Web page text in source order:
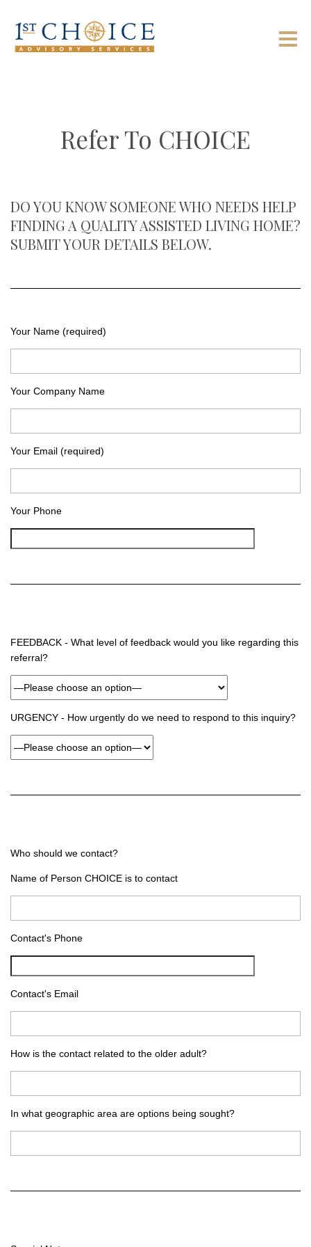
Refer To CHOICE
DO YOU KNOW SOMEONE WHO NEEDS HELP
FINDING A QUALITY ASSISTED LIVING HOME?
SUBMIT YOUR DETAILS BELOW.
Your Name (required)
Your Company Name
Your Email (required)
Your Phone
FEEDBACK - What level of feedback would you like regarding this
referral?
URGENCY - How urgently do we need to respond to this inquiry?
Who should we contact?
Name of Person CHOICE is to contact
Contact's Phone
Contact's Email
How is the contact related to the older adult?
In what geographic area are options being sought?